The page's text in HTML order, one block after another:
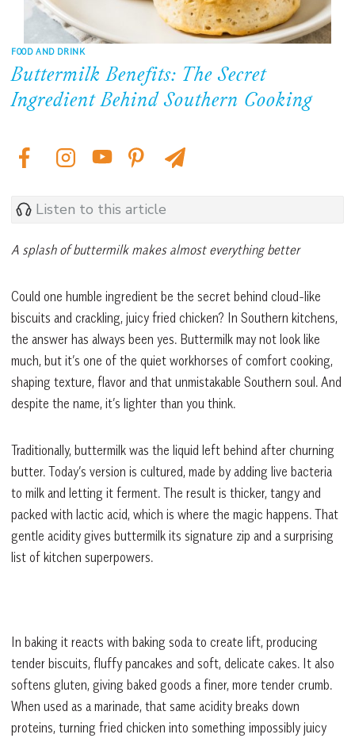
FOOD AND DRINK
Buttermilk Benefits: The Secret
Ingredient Behind Southern Cooking
Listen to this article
A splash of buttermilk makes almost everything better
Could one humble ingredient be the secret behind cloud-like
biscuits and crackling, juicy fried chicken? In Southern kitchens,
the answer has always been yes. Buttermilk may not look like
much, but it’s one of the quiet workhorses of comfort cooking,
shaping texture, flavor and that unmistakable Southern soul. And
despite the name, it’s lighter than you think.
Traditionally, buttermilk was the liquid left behind after churning
butter. Today’s version is cultured, made by adding live bacteria
to milk and letting it ferment. The result is thicker, tangy and
packed with lactic acid, which is where the magic happens. That
gentle acidity gives buttermilk its signature zip and a surprising
list of kitchen superpowers.
In baking it reacts with baking soda to create lift, producing
tender biscuits, fluffy pancakes and soft, delicate cakes. It also
softens gluten, giving baked goods a finer, more tender crumb.
When used as a marinade, that same acidity breaks down
proteins, turning fried chicken into something impossibly juicy